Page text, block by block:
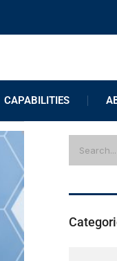
CAPABILITIES